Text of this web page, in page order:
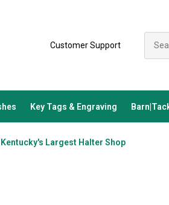
Customer Support
Key Tags & Engraving
Kentucky's Largest Halter Shop